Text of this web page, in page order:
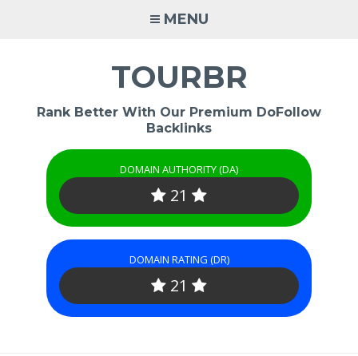
MENU
TOURBR
Rank Better With Our Premium DoFollow
Backlinks
DOMAIN AUTHORITY (DA)
21
DOMAIN RATING (DR)
21